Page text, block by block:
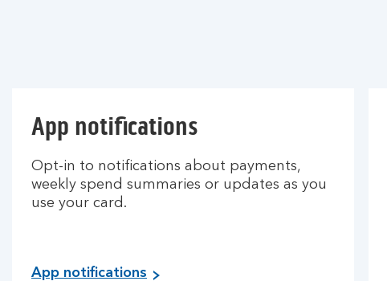
App notifications
Opt-in to notifications about payments,
weekly spend summaries or updates as you
use your card.
App notifications